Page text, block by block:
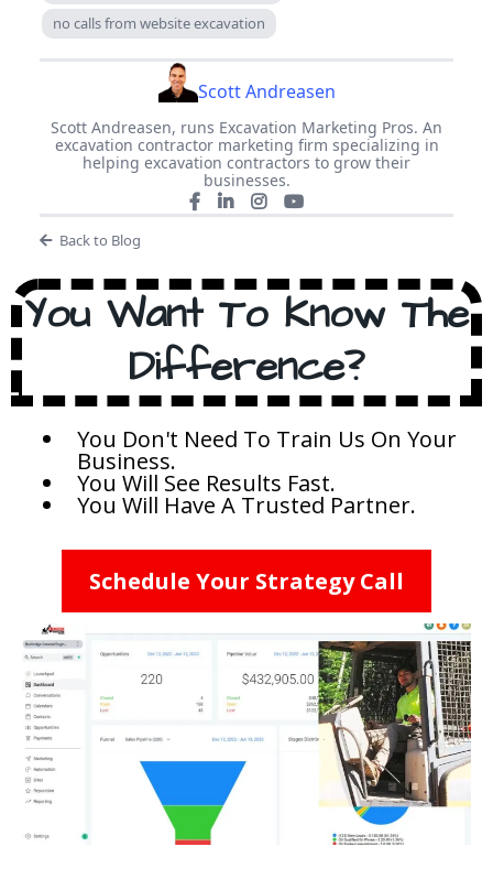
no calls from website excavation
Scott Andreasen
Scott Andreasen, runs Excavation Marketing Pros. An
excavation contractor marketing firm specializing in
helping excavation contractors to grow their
businesses.
Back to Blog
You Want To Know The
Difference?
You Don't Need To Train Us On Your
Business.
You Will See Results Fast.
You Will Have A Trusted Partner.
Schedule Your Strategy Call